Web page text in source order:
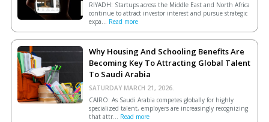
RIYADH: Startups across the Middle East and North Africa
continue to attract investor interest and pursue strategic
expa... Read more
Why Housing And Schooling Benefits Are
Becoming Key To Attracting Global Talent
To Saudi Arabia
SATURDAY MARCH 21, 2026.
CAIRO: As Saudi Arabia competes globally for highly
specialized talent, employers are increasingly recognizing
that attr... Read more